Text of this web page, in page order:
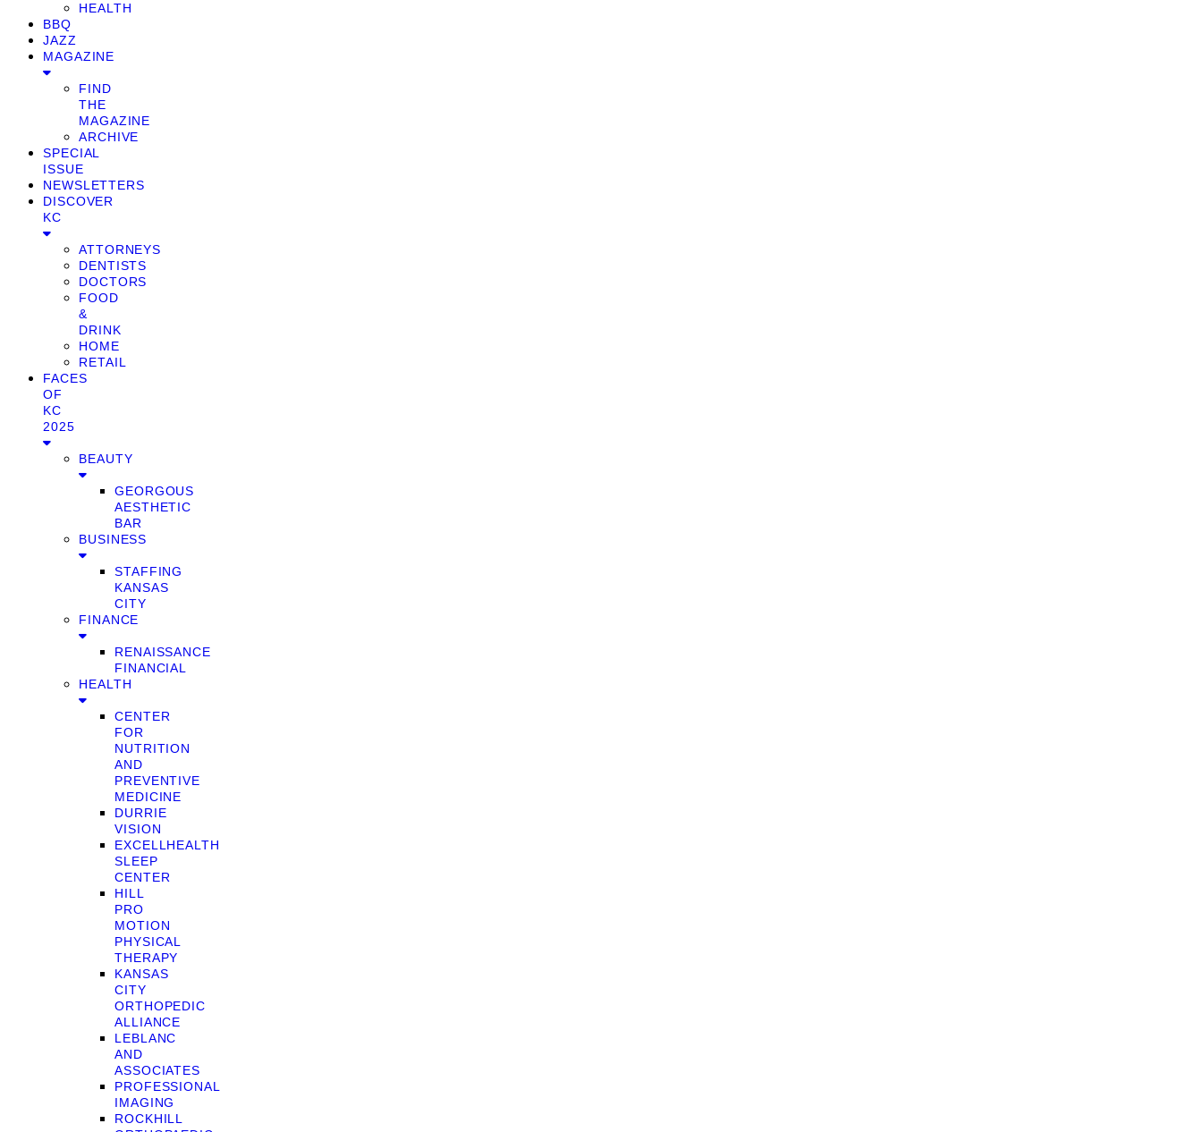
HEALTH
BBQ
JAZZ
MAGAZINE
FIND
THE
MAGAZINE
ARCHIVE
SPECIAL
ISSUE
NEWSLETTERS
DISCOVER
KC
ATTORNEYS
DENTISTS
DOCTORS
FOOD
&
DRINK
HOME
RETAIL
FACES
OF
KC
2025
BEAUTY
GEORGOUS
AESTHETIC
BAR
BUSINESS
STAFFING
KANSAS
CITY
FINANCE
RENAISSANCE
FINANCIAL
HEALTH
CENTER
FOR
NUTRITION
AND
PREVENTIVE
MEDICINE
DURRIE
VISION
EXCELLHEALTH
SLEEP
CENTER
HILL
PRO
MOTION
PHYSICAL
THERAPY
KANSAS
CITY
ORTHOPEDIC
ALLIANCE
LEBLANC
AND
ASSOCIATES
PROFESSIONAL
IMAGING
ROCKHILL